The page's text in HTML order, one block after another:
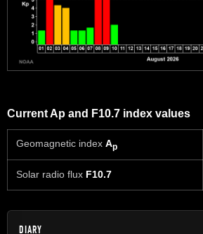
Current Ap and F10.7 index values
Geomagnetic index Ap
Solar radio flux F10.7
DIARY